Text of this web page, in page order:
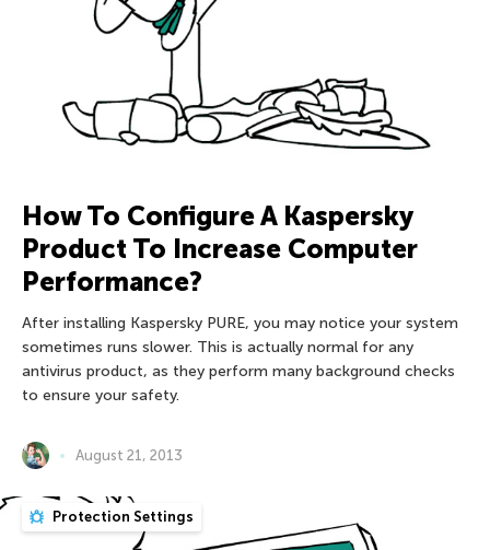
How To Configure A Kaspersky
Product To Increase Computer
Performance?
After installing Kaspersky PURE, you may notice your system
sometimes runs slower. This is actually normal for any
antivirus product, as they perform many background checks
to ensure your safety.
August 21, 2013
Protection Settings